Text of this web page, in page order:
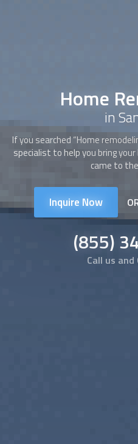
Home
in
If you searched “Home
specialist to help you bring
came to
Inquire Now
(855)
Call us